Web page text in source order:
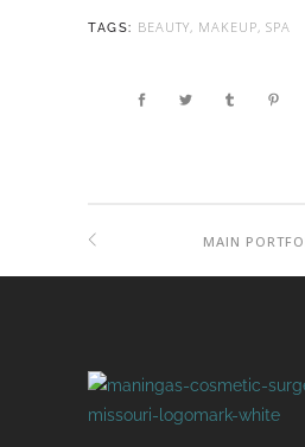
TAGS: BEAUTY, MAKEUP, SPA
MAIN